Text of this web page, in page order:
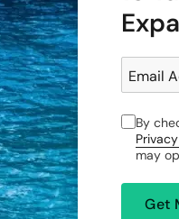
Email
By
may